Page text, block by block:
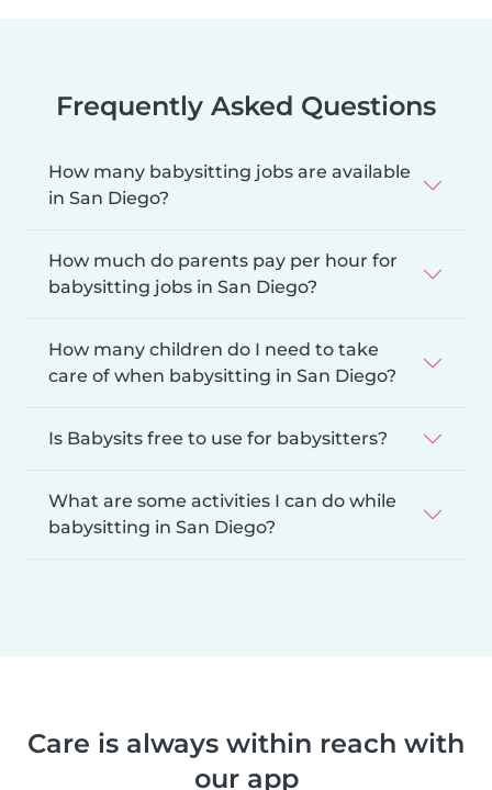
Frequently Asked Questions
How many babysitting jobs are available
in San Diego?
How much do parents pay per hour for
babysitting jobs in San Diego?
How many children do I need to take
care of when babysitting in San Diego?
Is Babysits free to use for babysitters?
What are some activities I can do while
babysitting in San Diego?
Care is always within reach with
our app